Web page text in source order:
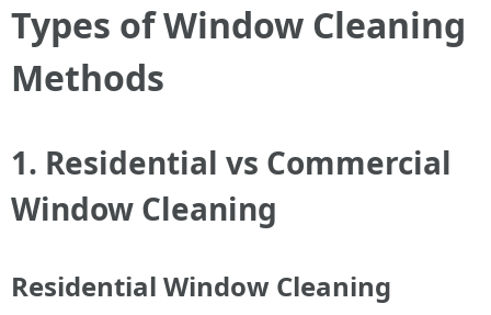
Types of Window Cleaning
Methods
1. Residential vs Commercial
Window Cleaning
Residential Window Cleaning